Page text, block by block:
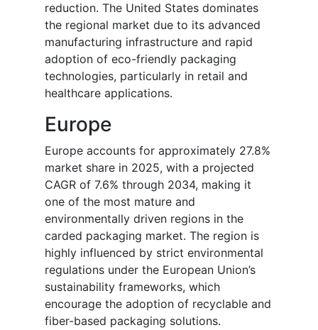
reduction. The United States dominates
the regional market due to its advanced
manufacturing infrastructure and rapid
adoption of eco-friendly packaging
technologies, particularly in retail and
healthcare applications.
Europe
Europe accounts for approximately 27.8%
market share in 2025, with a projected
CAGR of 7.6% through 2034, making it
one of the most mature and
environmentally driven regions in the
carded packaging market. The region is
highly influenced by strict environmental
regulations under the European Union’s
sustainability frameworks, which
encourage the adoption of recyclable and
fiber-based packaging solutions.